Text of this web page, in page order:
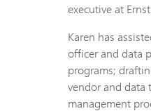
executive at
Karen has
officer and data
programs;
vendor and data
management